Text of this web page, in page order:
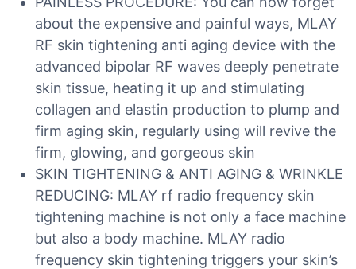
about the expensive and painful ways, MLAY
RF skin tightening anti aging device with the
advanced bipolar RF waves deeply penetrate
skin tissue, heating it up and stimulating
collagen and elastin production to plump and
firm aging skin, regularly using will revive the
firm, glowing, and gorgeous skin
SKIN TIGHTENING & ANTI AGING & WRINKLE
REDUCING: MLAY rf radio frequency skin
tightening machine is not only a face machine
but also a body machine. MLAY radio
frequency skin tightening triggers your skin’s